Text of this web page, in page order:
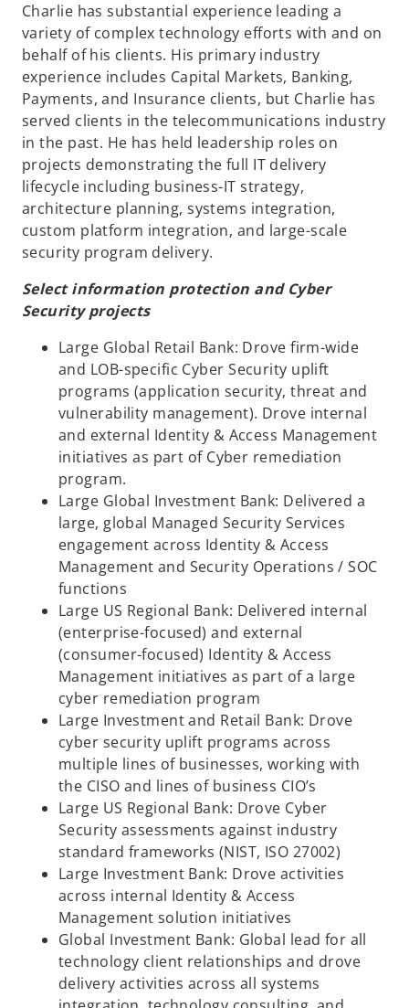
Charlie has substantial experience leading a
variety of complex technology efforts with and on
behalf of his clients. His primary industry
experience includes Capital Markets, Banking,
Payments, and Insurance clients, but Charlie has
served clients in the telecommunications industry
in the past. He has held leadership roles on
projects demonstrating the full IT delivery
lifecycle including business-IT strategy,
architecture planning, systems integration,
custom platform integration, and large-scale
security program delivery.
Select information protection and Cyber
Security projects
Large Global Retail Bank: Drove firm-wide
and LOB-specific Cyber Security uplift
programs (application security, threat and
vulnerability management). Drove internal
and external Identity & Access Management
initiatives as part of Cyber remediation
program.
Large Global Investment Bank: Delivered a
large, global Managed Security Services
engagement across Identity & Access
Management and Security Operations / SOC
functions
Large US Regional Bank: Delivered internal
(enterprise-focused) and external
(consumer-focused) Identity & Access
Management initiatives as part of a large
cyber remediation program
Large Investment and Retail Bank: Drove
cyber security uplift programs across
multiple lines of businesses, working with
the CISO and lines of business CIO’s
Large US Regional Bank: Drove Cyber
Security assessments against industry
standard frameworks (NIST, ISO 27002)
Large Investment Bank: Drove activities
across internal Identity & Access
Management solution initiatives
Global Investment Bank: Global lead for all
technology client relationships and drove
delivery activities across all systems